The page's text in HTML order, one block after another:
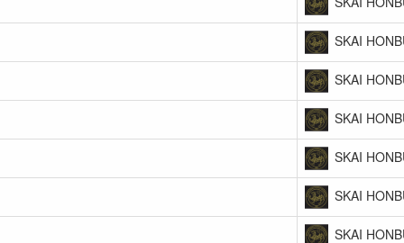
SKAI
SKAI
SKAI
SKAI
SKAI
SKAI